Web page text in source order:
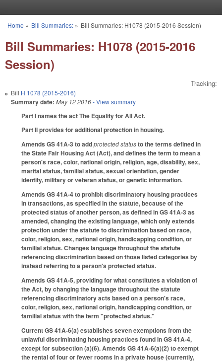
You are here
Home » Bill Summaries:» Bill Summaries: H1078 (2015-2016 Session)
Bill Summaries: H1078 (2015-2016
Session)
Tracking:
Bill H 1078 (2015-2016)
Summary date: May 12 2016- View summary
Part I names the act The Equality for All Act.
Part II provides for additional protection in housing.
Amends GS 41A-3 to addprotected statusto the terms defined in
the State Fair Housing Act (Act), and defines the term to mean a
person's race, color, national origin, religion, age, disability, sex,
marital status, familial status, sexual orientation, gender
identity, military or veteran status, or genetic information.
Amends GS 41A-4 to prohibit discriminatory housing practices
in transactions, as specified in the statute, because of the
protected status of another person, as defined in GS 41A-3 as
amended, changing the existing language, which only extends
protection under the statute to discrimination based on race,
color, religion, sex, national origin, handicapping condition, or
familial status. Changes language throughout the statute
referencing discrimination based on those listed categories by
instead referring to a person's protected status.
Amends GS 41A-5, providing for what constitutes a violation of
the Act, by changing the language throughout the statute
referencing discriminatory acts based on a person's race,
color, religion, sex, national origin, handicapping condition, or
familial status with the term "protected status."
Current GS 41A-6(a) establishes seven exemptions from the
unlawful discriminating housing practices found in GS 41A-4,
except for subsection (a)(6). Amends GS 41A-6(a)(2) to exempt
the rental of four or fewer rooms in a private house (currently,